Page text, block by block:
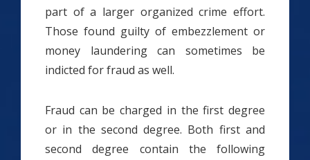
part of a larger organized crime effort.
Those found guilty of embezzlement or
money laundering can sometimes be
indicted for fraud as well.
Fraud can be charged in the first degree
or in the second degree. Both first and
second degree contain the following